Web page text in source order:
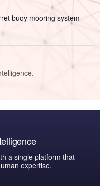
buoy mooring system
a single platform that
expertise.